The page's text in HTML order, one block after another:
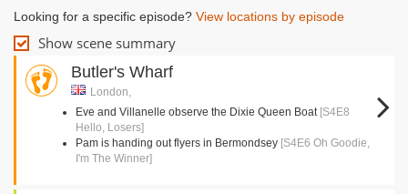
Looking for a specific episode? View locations by episode
Show scene summary
Butler's Wharf
London,
Eve and Villanelle observe the Dixie Queen Boat [S4E8
Hello, Losers]
Pam is handing out flyers in Bermondsey [S4E6 Oh Goodie,
I'm The Winner]